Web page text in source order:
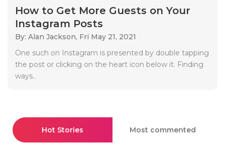
How to Get More Guests on Your
Instagram Posts
By: Alan Jackson, Fri May 21, 2021
One such on Instagram is presented by double tapping
the post or clicking on the heart icon below it. Finding
ways..
Hot Stories Most commented